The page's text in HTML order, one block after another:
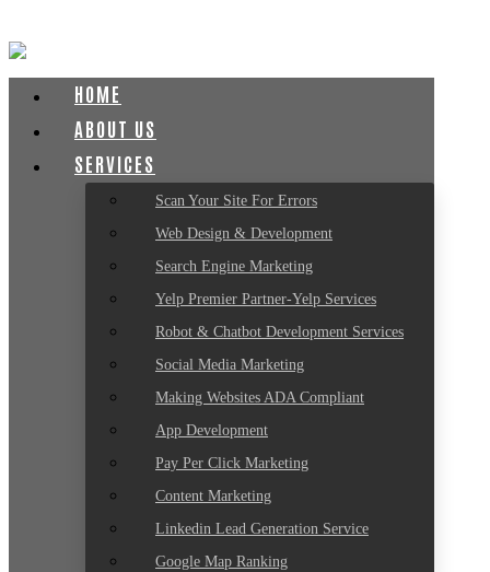
HOME
ABOUT US
SERVICES
Scan Your Site For Errors
Web Design & Development
Search Engine Marketing
Yelp Premier Partner-Yelp Services
Robot & Chatbot Development Services
Social Media Marketing
Making Websites ADA Compliant
App Development
Pay Per Click Marketing
Content Marketing
Linkedin Lead Generation Service
Google Map Ranking